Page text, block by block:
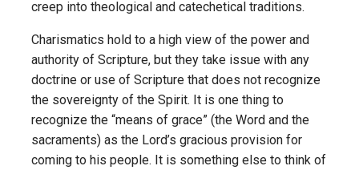
creep into theological and catechetical traditions.
Charismatics hold to a high view of the power and
authority of Scripture, but they take issue with any
doctrine or use of Scripture that does not recognize
the sovereignty of the Spirit. It is one thing to
recognize the “means of grace” (the Word and the
sacraments) as the Lord’s gracious provision for
coming to his people. It is something else to think of